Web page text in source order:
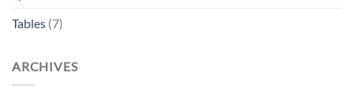
Tables (7)
ARCHIVES